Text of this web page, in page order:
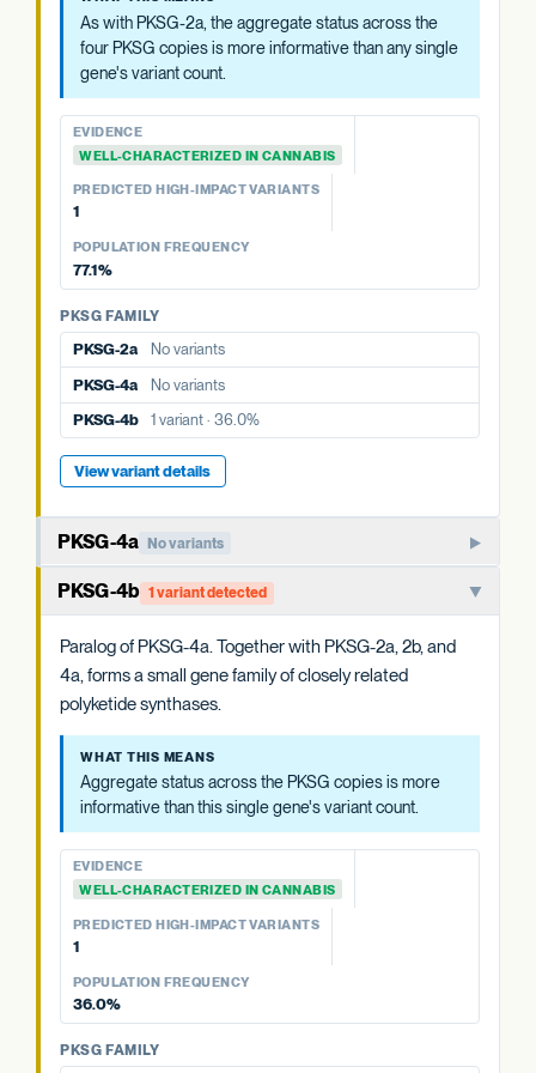
informative than any single copy's variant count, and is
summarized at the category level.
EVIDENCE
WELL-CHARACTERIZED IN CANNABIS
None detected
PKSG FAMILY
PKSG-2b
PKSG-4a
No variants
PKSG-4b
1 variant · 36.0%
As with PKSG-2a, the aggregate status across the
four PKSG copies is more informative than any single
gene's variant count.
EVIDENCE
WELL-CHARACTERIZED IN CANNABIS
PREDICTED HIGH-IMPACT VARIANTS
1
POPULATION FREQUENCY
77.1%
PKSG FAMILY
PKSG-2a
No variants
PKSG-4a
No variants
PKSG-4b
1 variant · 36.0%
View variant details
PKSG-4a No variants
Member of the PKSG4 subgroup of polyketide synthases.
Functions in producing the polyketide intermediate for
cannabinoid biosynthesis.
WHAT THIS MEANS
Aggregate status across the PKSG copies is more
informative than this single gene's variant count.
EVIDENCE
PREDICTED HIGH-IMPACT VARIANTS
None detected
PKSG FAMILY
PKSG-2b
PKSG-4b
1 variant · 36.0%
PKSG-4b 1 variant detected
Paralog of PKSG-4a. Together with PKSG-2a, 2b, and
4a, forms a small gene family of closely related
polyketide synthases.
WHAT THIS MEANS
Aggregate status across the PKSG copies is more
informative than this single gene's variant count.
EVIDENCE
WELL-CHARACTERIZED IN CANNABIS
PREDICTED HIGH-IMPACT VARIANTS
1
POPULATION FREQUENCY
36.0%
PKSG FAMILY